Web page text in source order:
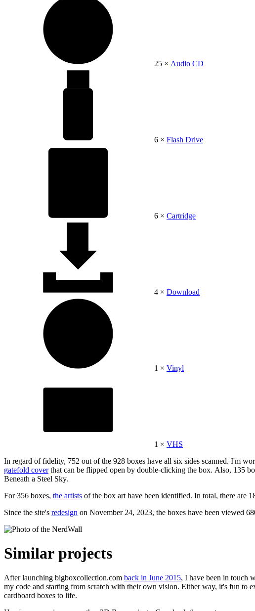
25 × Audio CD
6 × Flash Drive
6 × Cartridge
4 × Download
1 × Vinyl
1 × VHS
In regard of fidelity, 752 out of the 928 boxes have all six sides scanned. I'm
gatefold coverthat can be flipped open by double-clicking the box. Also, 135
Beneath a Steel Sky.
For 356 boxes, the artists of the box art have been identified. In total, there are
Since the site's redesign on November 24, 2023, the boxes have been viewed
Similar projects
After launching bigboxcollection.com back in June 2015, I have been in touch
my code and starting from scratch with their own vision. Either way, it's fun to
cardboard boxes to life.